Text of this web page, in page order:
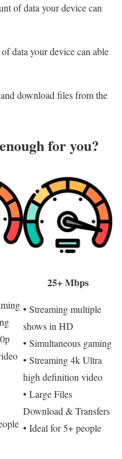
of data your device can
data your device can able
download files from the
for you?​
25+ Mbps
• Streaming multiple
shows in HD
• Simultaneous gaming
• Streaming 4k Ultra
high definition video
• Large Files
Download & Transfers
• Ideal for 5+ people